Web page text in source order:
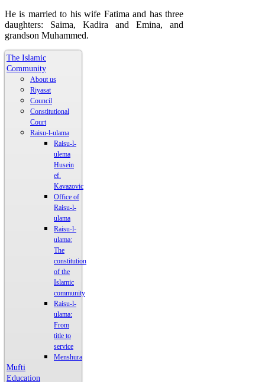
He is married to his wife Fatima and has three
daughters: Saima, Kadira and Emina, and
grandson Muhammed.
The Islamic
Community
About us
Riyasat
Council
Constitutional
Court
Raisu-l-ulama
Raisu-l-
ulema
Husein
ef.
Kavazovic
Office of
Raisu-l-
ulama
Raisu-l-
ulama:
The
constitution
of the
Islamic
community
Raisu-l-
ulama:
From
title to
service
Menshura
Mufti
Education